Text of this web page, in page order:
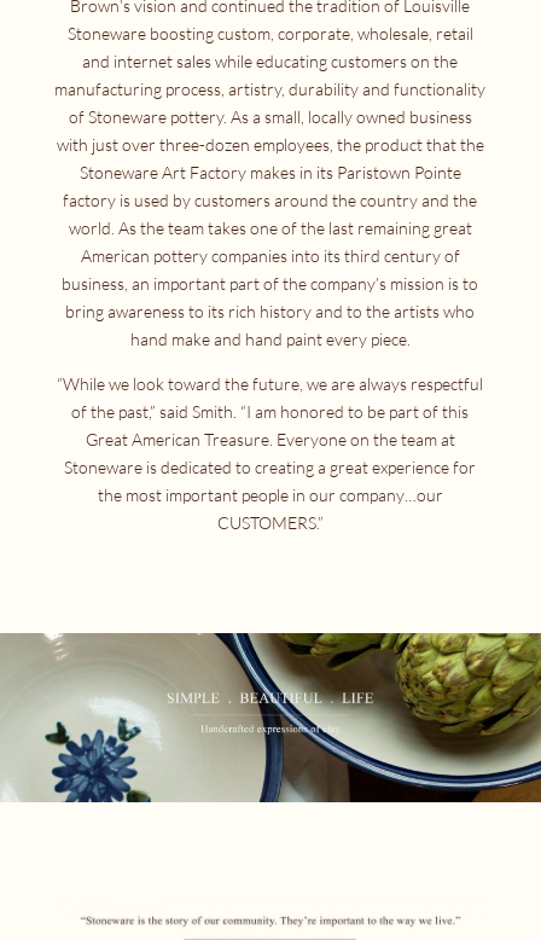
Brown’s vision and continued the tradition of Louisville
Stoneware boosting custom, corporate, wholesale, retail
and internet sales while educating customers on the
manufacturing process, artistry, durability and functionality
of Stoneware pottery. As a small, locally owned business
with just over three-dozen employees, the product that the
Stoneware Art Factory makes in its Paristown Pointe
factory is used by customers around the country and the
world. As the team takes one of the last remaining great
American pottery companies into its third century of
business, an important part of the company’s mission is to
bring awareness to its rich history and to the artists who
hand make and hand paint every piece.
“While we look toward the future, we are always respectful
of the past,” said Smith. “I am honored to be part of this
Great American Treasure. Everyone on the team at
Stoneware is dedicated to creating a great experience for
the most important people in our company…our
CUSTOMERS.”